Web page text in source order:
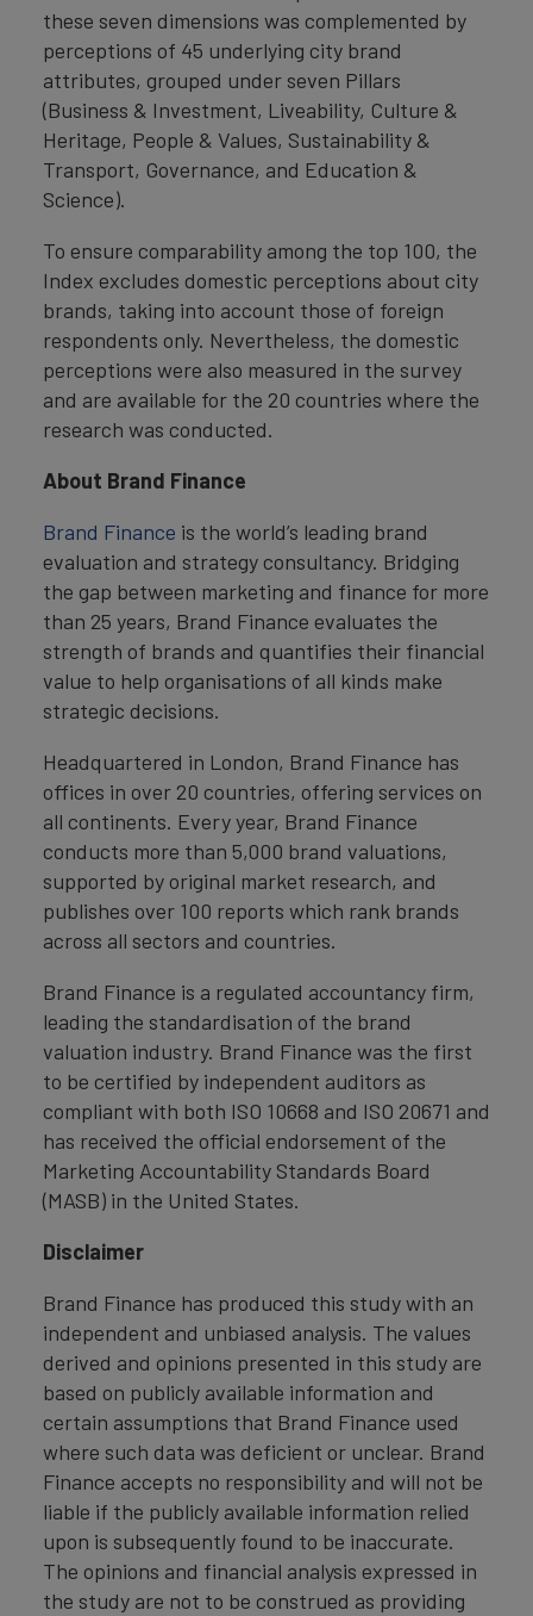
these seven dimensions was complemented by
perceptions of 45 underlying city brand
attributes, grouped under seven Pillars
(Business & Investment, Liveability, Culture &
Heritage, People & Values, Sustainability &
Transport, Governance, and Education &
Science).
To ensure comparability among the top 100, the
Index excludes domestic perceptions about city
brands, taking into account those of foreign
respondents only. Nevertheless, the domestic
perceptions were also measured in the survey
and are available for the 20 countries where the
research was conducted.
About Brand Finance
Brand Finance is the world’s leading brand
evaluation and strategy consultancy. Bridging
the gap between marketing and finance for more
than 25 years, Brand Finance evaluates the
strength of brands and quantifies their financial
value to help organisations of all kinds make
strategic decisions.
Headquartered in London, Brand Finance has
offices in over 20 countries, offering services on
all continents. Every year, Brand Finance
conducts more than 5,000 brand valuations,
supported by original market research, and
publishes over 100 reports which rank brands
across all sectors and countries.
Brand Finance is a regulated accountancy firm,
leading the standardisation of the brand
valuation industry. Brand Finance was the first
to be certified by independent auditors as
compliant with both ISO 10668 and ISO 20671 and
has received the official endorsement of the
Marketing Accountability Standards Board
(MASB) in the United States.
Disclaimer
Brand Finance has produced this study with an
independent and unbiased analysis. The values
derived and opinions presented in this study are
based on publicly available information and
certain assumptions that Brand Finance used
where such data was deficient or unclear. Brand
Finance accepts no responsibility and will not be
liable if the publicly available information relied
upon is subsequently found to be inaccurate.
The opinions and financial analysis expressed in
the study are not to be construed as providing